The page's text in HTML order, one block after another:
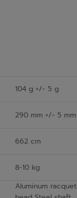
104 g +/- 5 g
290 mm +/- 5 mm
662 cm
8-10 kg
Aluminum racquet